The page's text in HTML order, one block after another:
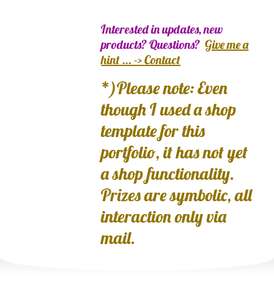
Interested in updates, new
products? Questions?Give me a
hint ... -> Contact
*)Please note: Even
though I used a shop
template for this
portfolio, it has not yet
a shop functionality.
Prizes are symbolic, all
interaction only via
mail.